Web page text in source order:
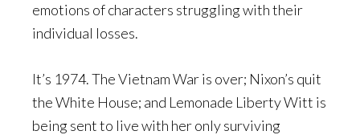
emotions of characters struggling with their
individual losses.
It’s 1974. The Vietnam War is over; Nixon’s quit
the White House; and Lemonade Liberty Witt is
being sent to live with her only surviving